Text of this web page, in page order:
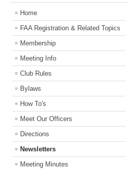
Home
FAA Registration & Related Topics
Membership
Meeting Info
Club Rules
Bylaws
How To's
Meet Our Officers
Directions
Newsletters
Meeting Minutes